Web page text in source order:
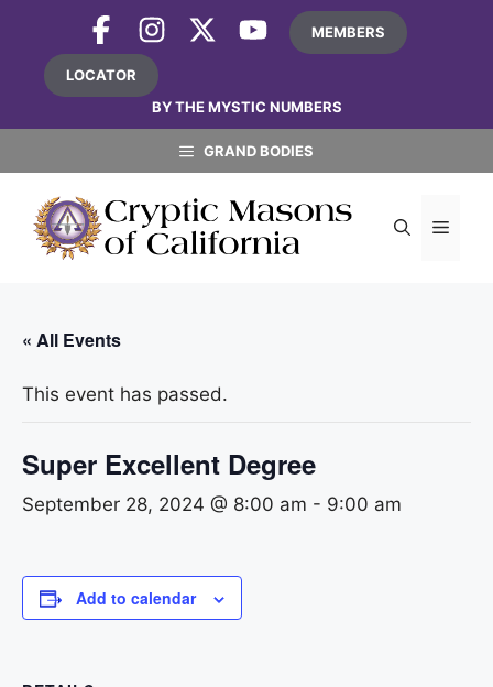
content
MEMBERS
LOCATOR
BY THE MYSTIC NUMBERS
GRAND BODIES
« All Events
This event has passed.
Super Excellent Degree
September 28, 2024 @ 8:00 am - 9:00 am
Add to calendar